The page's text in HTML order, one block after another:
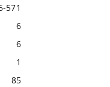
571
6
6
1
85